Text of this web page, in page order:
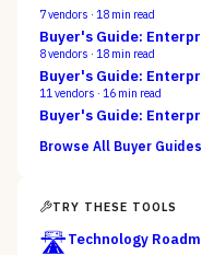
7vendors · 18 min read
Buyer's Guide:
8vendors · 18 min read
Buyer's Guide:
11vendors · 16 min read
Buyer's Guide:
Browse All Buyer Guides
TRY THESE TOOLS
🛣️Technology